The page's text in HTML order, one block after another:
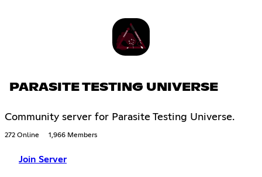
PARASITE TESTING UNIVERSE
Community server for Parasite Testing Universe.
272 Online 1,966 Members
Join Server